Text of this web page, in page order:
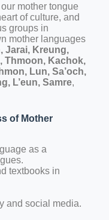
mother tongue
of culture, and
groups in
mother languages
Jarai, Kreung,
Thmoon, Kachok,
Lun, Sa’och,
L’eun, Samre,
of Mother
as a
textbooks in
and social media.